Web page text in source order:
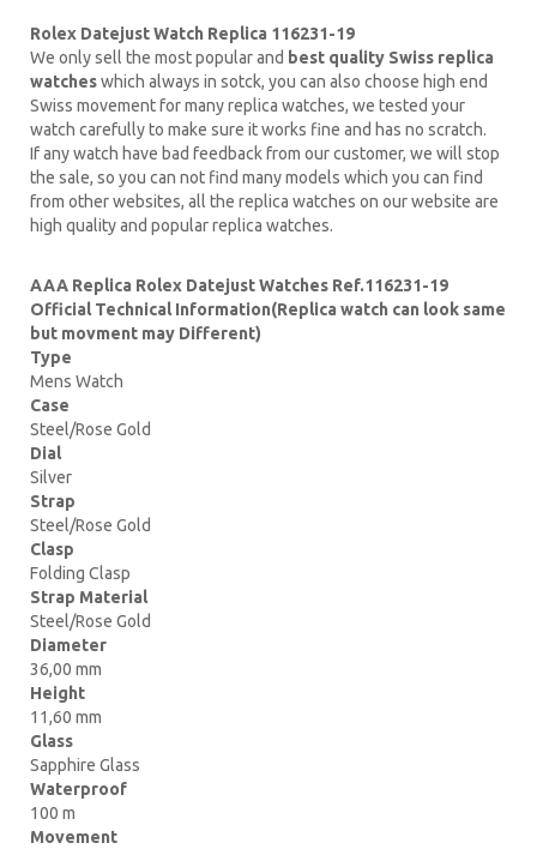
Rolex Datejust Watch Replica 116231-19
We only sell the most popular and best quality Swiss replica
watcheswhich always in sotck, you can also choose high end
Swiss movement for many replica watches, we tested your
watch carefully to make sure it works fine and has no scratch.
If any watch have bad feedback from our customer, we will stop
the sale, so you can not find many models which you can find
from other websites, all the replica watches on our website are
high quality and popular replica watches.
AAA Replica Rolex Datejust Watches Ref.116231-19
Official Technical Information(Replica watch can look same
but movment may Different)
Type
Mens Watch
Case
Steel/Rose Gold
Dial
Silver
Strap
Steel/Rose Gold
Clasp
Folding Clasp
Strap Material
Steel/Rose Gold
Diameter
36,00 mm
Height
11,60 mm
Glass
Sapphire Glass
Waterproof
100 m
Movement